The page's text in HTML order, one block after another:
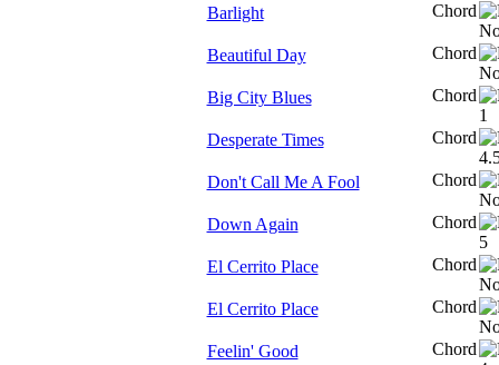
Barlight Chord
Beautiful Day Chord
Big City Blues Chord
Desperate Times Chord
Don't Call Me A Fool Chord
Down Again Chord
El Cerrito Place Chord
El Cerrito Place Chord
Feelin' Good Chord